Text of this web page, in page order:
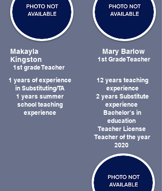
Makayla
Kingston
1st grade Teacher
1 years of experience
in Substituting/TA
1 years summer
school teaching
experience
Mary Barlow
1st Grade Teacher
12 years teaching
experience
2 years Substitute
experience
Bachelor's in
education
Teacher License
Teacher of the year
2020